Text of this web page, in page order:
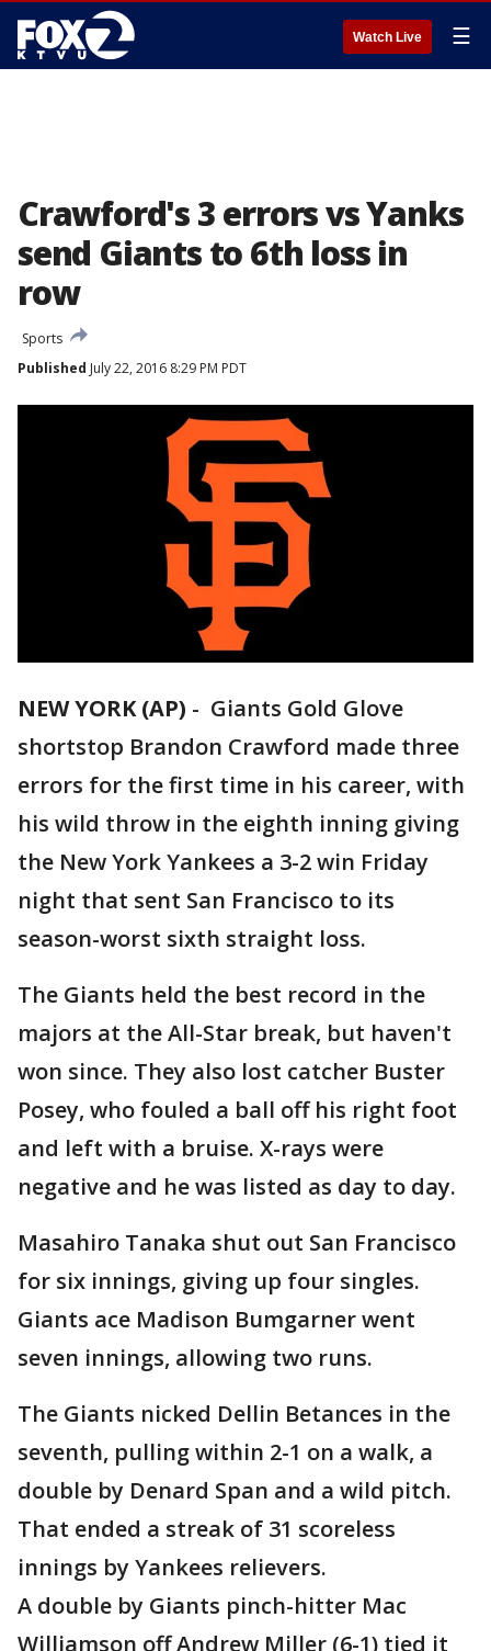
Watch Live ☰
Crawford's 3 errors vs Yanks
send Giants to 6th loss in
row
Sports
Published July 22, 2016 8:29 PM PDT
NEW YORK (AP) - Giants Gold Glove
shortstop Brandon Crawford made three
errors for the first time in his career, with
his wild throw in the eighth inning giving
the New York Yankees a 3-2 win Friday
night that sent San Francisco to its
season-worst sixth straight loss.
The Giants held the best record in the
majors at the All-Star break, but haven't
won since. They also lost catcher Buster
Posey, who fouled a ball off his right foot
and left with a bruise. X-rays were
negative and he was listed as day to day.
Masahiro Tanaka shut out San Francisco
for six innings, giving up four singles.
Giants ace Madison Bumgarner went
seven innings, allowing two runs.
The Giants nicked Dellin Betances in the
seventh, pulling within 2-1 on a walk, a
double by Denard Span and a wild pitch.
That ended a streak of 31 scoreless
innings by Yankees relievers.
A double by Giants pinch-hitter Mac
Williamson off Andrew Miller (6-1) tied it